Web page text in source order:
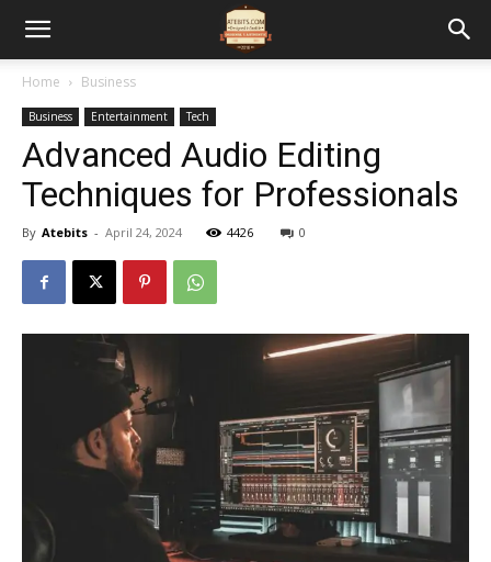
Home Business
Business Entertainment Tech
Advanced Audio Editing
Techniques for Professionals
By Atebits - April 24, 2024 4426 0